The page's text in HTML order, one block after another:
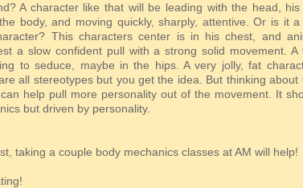
A character like that will be leading with the head, his
body, and moving quickly, sharply, attentive. Or is it a
This characters center is in his chest, and
a slow confident pull with a strong solid movement. A
to seduce, maybe in the hips. A very jolly, fat
all stereotypes but you get the idea. But thinking about
help pull more personality out of the movement. It
but driven by personality.
taking a couple body mechanics classes at AM will help!